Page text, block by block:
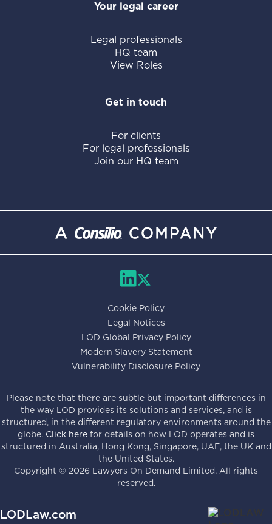
Your legal career
Legal professionals
HQ team
View Roles
Get in touch
For clients
For legal professionals
Join our HQ team
Cookie Policy
Legal Notices
LOD Global Privacy Policy
Modern Slavery Statement
Vulnerability Disclosure Policy
Please note that there are subtle but important differences in
the way LOD provides its solutions and services, and is
structured, in the different regulatory environments around the
globe. Click here for details on how LOD operates and is
structured in Australia, Hong Kong, Singapore, UAE, the UK and
the United States.
Copyright © 2026 Lawyers On Demand Limited. All rights
reserved.
LODLaw.com